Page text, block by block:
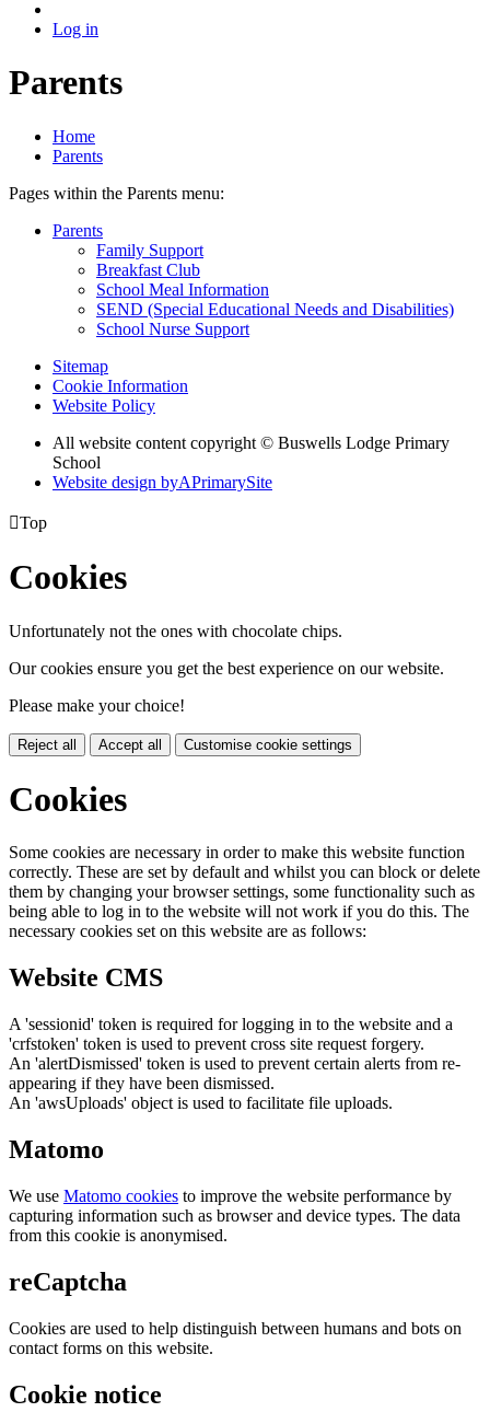
Log in
Parents
Home
Parents
Pages within the Parents menu:
Parents
Family Support
Breakfast Club
School Meal Information
SEND (Special Educational Needs and Disabilities)
School Nurse Support
Sitemap
Cookie Information
Website Policy
All website content copyright © Buswells Lodge Primary
School
Website design byAPrimarySite
Top
Cookies
Unfortunately not the ones with chocolate chips.
Our cookies ensure you get the best experience on our website.
Please make your choice!
Reject all Accept all Customise cookie settings
Cookies
Some cookies are necessary in order to make this website function
correctly. These are set by default and whilst you can block or delete
them by changing your browser settings, some functionality such as
being able to log in to the website will not work if you do this. The
necessary cookies set on this website are as follows:
Website CMS
A 'sessionid' token is required for logging in to the website and a
'crfstoken' token is used to prevent cross site request forgery.
An 'alertDismissed' token is used to prevent certain alerts from re-
appearing if they have been dismissed.
An 'awsUploads' object is used to facilitate file uploads.
Matomo
We use Matomo cookies to improve the website performance by
capturing information such as browser and device types. The data
from this cookie is anonymised.
reCaptcha
Cookies are used to help distinguish between humans and bots on
contact forms on this website.
Cookie notice